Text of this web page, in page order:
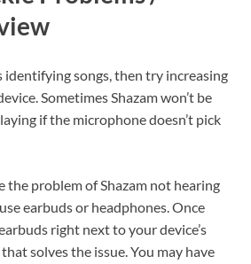
identifying songs, then try increasing
Sometimes Shazam won’t be
if the microphone doesn’t pick
the problem of Shazam not hearing
earbuds or headphones. Once
right next to your device’s
solves the issue. You may have